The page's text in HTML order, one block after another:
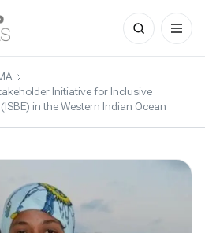
Search
for:
Initiative for Inclusive
in the Western Indian Ocean